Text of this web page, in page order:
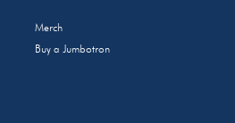
Merch
Buy a Jumbotron